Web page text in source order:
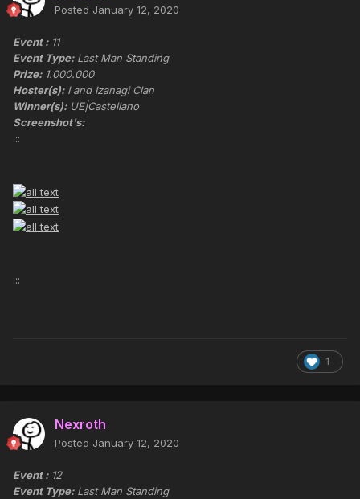
Posted January 12, 2020
Event : 11
Event Type: Last Man Standing
Prize: 1.000.000
Hoster(s): I and Izanagi Clan
Winner(s): UE|Castellano
Screenshot's:
:::
:::
1
Nexroth
Posted January 12, 2020
Event : 12
Event Type: Last Man Standing